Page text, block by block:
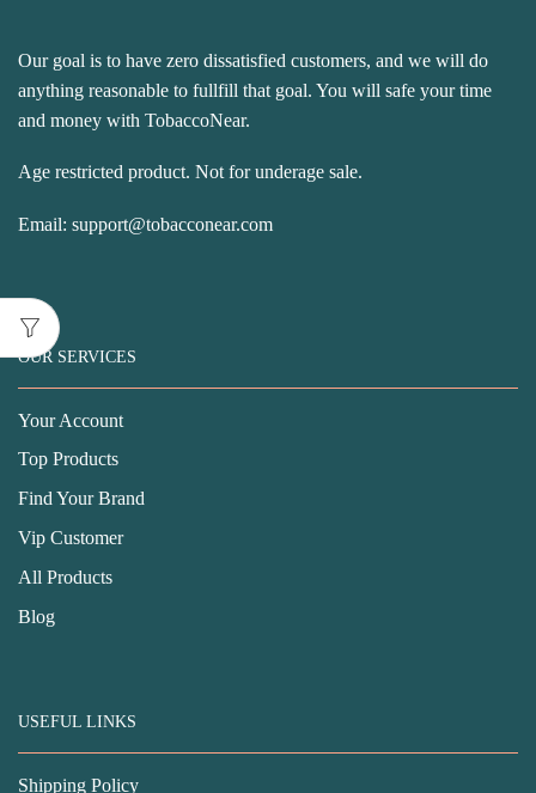
Our goal is to have zero dissatisfied customers, and we will do
anything reasonable to fullfill that goal. You will safe your time
and money with TobaccoNear.
Age restricted product. Not for underage sale.
Email: support@tobacconear.com
OUR SERVICES
Your Account
Top Products
Find Your Brand
Vip Customer
All Products
Blog
USEFUL LINKS
Shipping Policy